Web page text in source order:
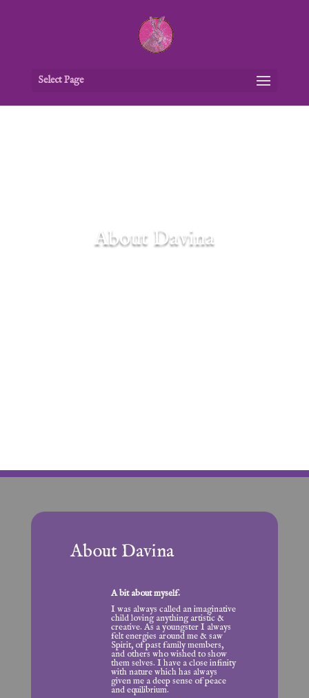
Select Page
About Davina
About Davina
A bit about myself.
I was always called an imaginative
child loving anything artistic &
creative. As a youngster I always
felt energies around me & saw
Spirit, of past family members,
and others who wished to show
them selves. I have a close infinity
with nature which has always
given me a deep sense of peace
and equilibrium.